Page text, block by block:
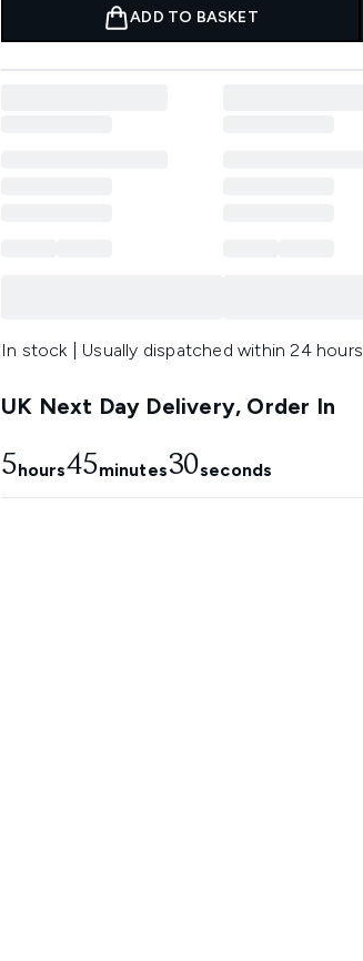
ADD TO BASKET
In stock | Usually dispatched within 24 hours
UK Next Day Delivery, Order In
5hours45minutes29seconds